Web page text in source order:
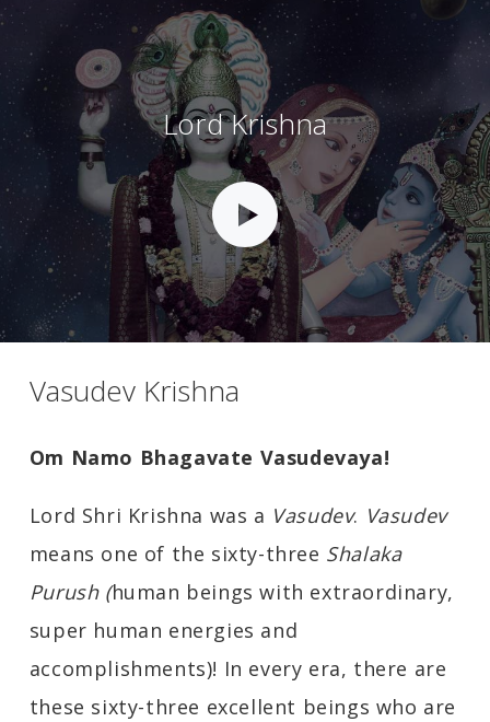
Lord Krishna
Vasudev Krishna
Om Namo Bhagavate Vasudevaya!
Lord Shri Krishna was a Vasudev. Vasudev
means one of the sixty-three Shalaka
Purush (human beings with extraordinary,
super human energies and
accomplishments)! In every era, there are
these sixty-three excellent beings who are